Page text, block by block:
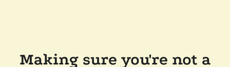
Making sure you're not a